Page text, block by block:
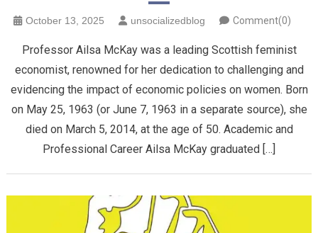
October 13, 2025 unsocializedblog Comment(0)
Professor Ailsa McKay was a leading Scottish feminist
economist, renowned for her dedication to challenging and
evidencing the impact of economic policies on women. Born
on May 25, 1963 (or June 7, 1963 in a separate source), she
died on March 5, 2014, at the age of 50. ​Academic and
Professional Career ​Ailsa McKay graduated […]